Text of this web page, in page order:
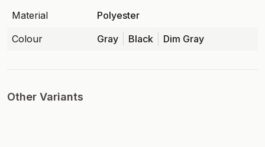
Material
Polyester
Colour
Gray Black Dim Gray
Other Variants